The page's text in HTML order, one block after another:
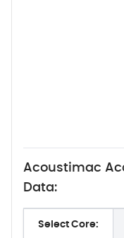
Acoustimac
Data:
Select Core: